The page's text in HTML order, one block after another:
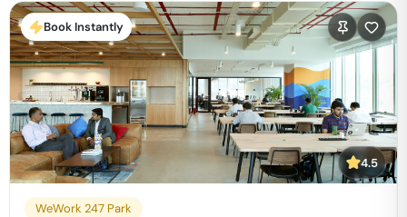
Book Instantly
4.5
WeWork 247 Park